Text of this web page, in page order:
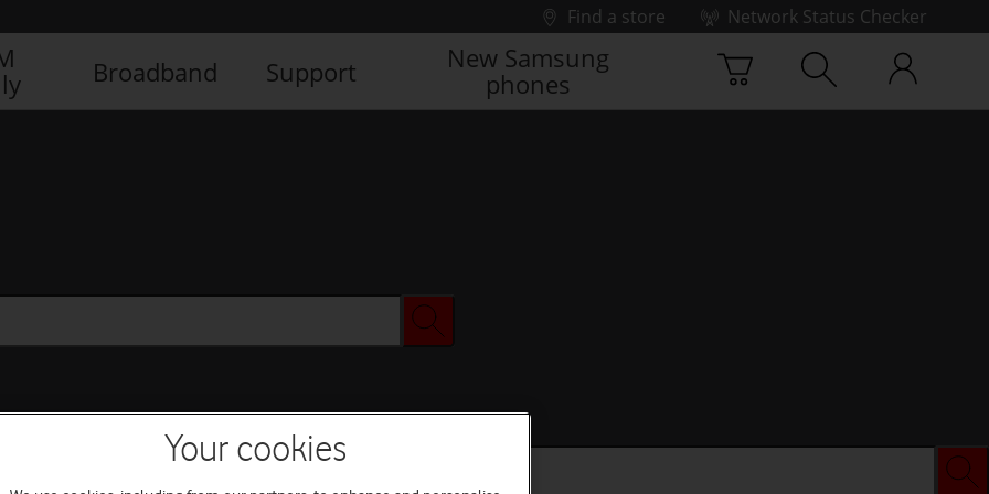
Find a store
Network Status Checker
Broadband Support
New Samsung
phones
Your cookies